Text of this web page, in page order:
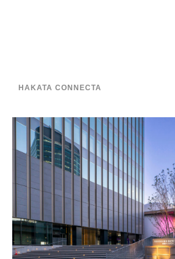
HAKATA CONNECTA